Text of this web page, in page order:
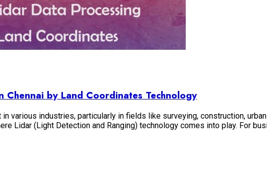
Chennai by Land Coordinates Technology
various industries, particularly in fields like surveying, construction,
Lidar (Light Detection and Ranging) technology comes into play. For